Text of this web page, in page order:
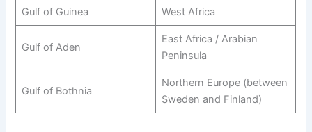
Gulf of Guinea West Africa
Gulf of Aden
East Africa / Arabian
Peninsula
Gulf of Bothnia
Northern Europe (between
Sweden and Finland)